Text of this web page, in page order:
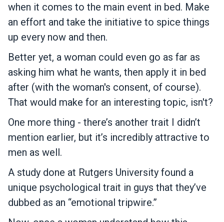
when it comes to the main event in bed. Make
an effort and take the initiative to spice things
up every now and then.
Better yet, a woman could even go as far as
asking him what he wants, then apply it in bed
after (with the woman's consent, of course).
That would make for an interesting topic, isn't?
One more thing - there’s another trait I didn’t
mention earlier, but it’s incredibly attractive to
men as well.
A study done at Rutgers University found a
unique psychological trait in guys that they’ve
dubbed as an “emotional tripwire.”